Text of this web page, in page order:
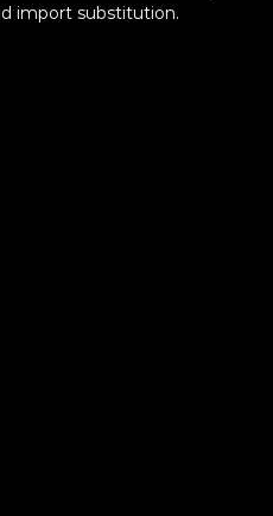
import substitution.